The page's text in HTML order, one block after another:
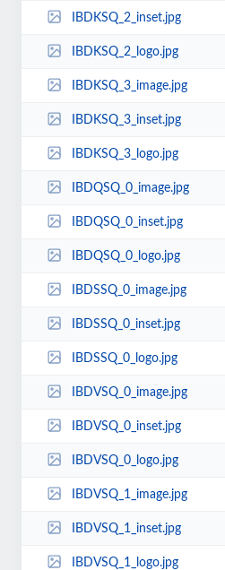
IBDKSQ_2_inset.jpg
IBDKSQ_2_logo.jpg
IBDKSQ_3_image.jpg
IBDKSQ_3_inset.jpg
IBDKSQ_3_logo.jpg
IBDQSQ_0_image.jpg
IBDQSQ_0_inset.jpg
IBDQSQ_0_logo.jpg
IBDSSQ_0_image.jpg
IBDSSQ_0_inset.jpg
IBDSSQ_0_logo.jpg
IBDVSQ_0_image.jpg
IBDVSQ_0_inset.jpg
IBDVSQ_0_logo.jpg
IBDVSQ_1_image.jpg
IBDVSQ_1_inset.jpg
IBDVSQ_1_logo.jpg